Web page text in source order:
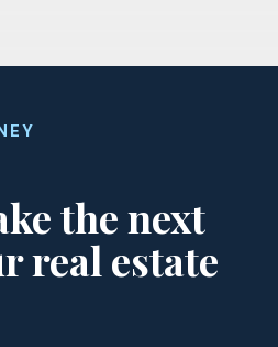
the next
real estate